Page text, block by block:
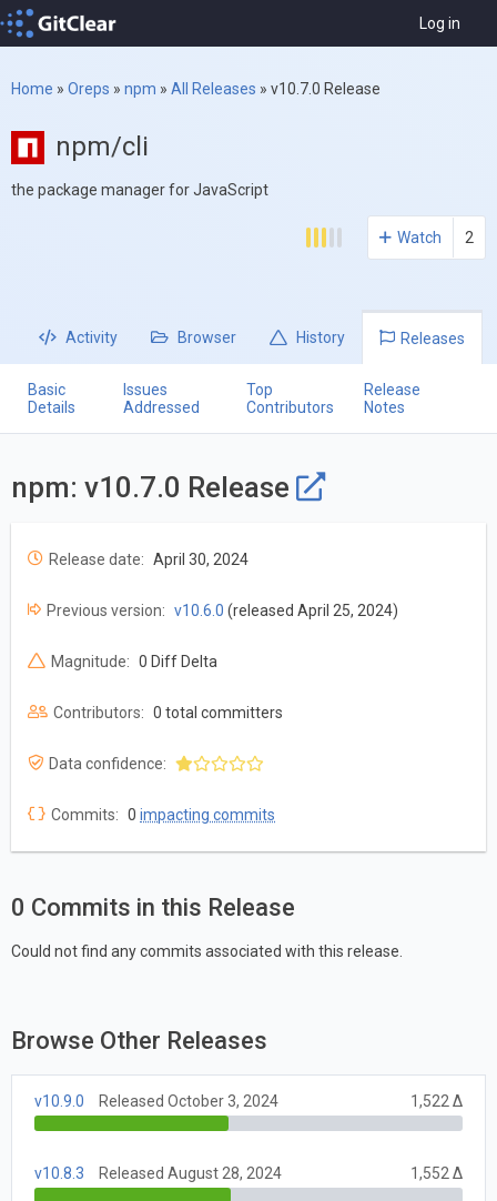
Log in
Home » Oreps » npm » All Releases » v10.7.0 Release
npm/cli
the package manager for JavaScript
Watch 2
Activity Browser History Releases
Basic
Details
Issues
Addressed
Top
Contributors
Release
Notes
npm: v10.7.0 Release
Release date: April 30, 2024
Previous version: v10.6.0 (released April 25, 2024)
Magnitude: 0 Diff Delta
Contributors: 0 total committers
Data confidence:
Commits: 0 impacting commits
0 Commits in this Release
Could not find any commits associated with this release.
Browse Other Releases
v10.9.0 Released October 3, 2024 1,522 Δ
v10.8.3 Released August 28, 2024 1,552 Δ